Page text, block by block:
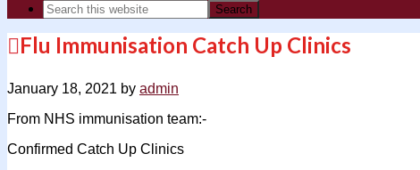
Flu Immunisation Catch Up Clinics
January 18, 2021 by admin
From NHS immunisation team:-
Confirmed Catch Up Clinics